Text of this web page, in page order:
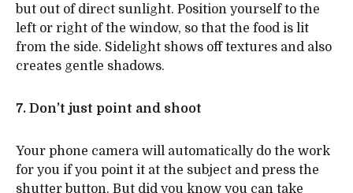
but out of direct sunlight. Position yourself to the
left or right of the window, so that the food is lit
from the side. Sidelight shows off textures and also
creates gentle shadows.
7. Don’t just point and shoot
Your phone camera will automatically do the work
for you if you point it at the subject and press the
shutter button. But did you know you can take